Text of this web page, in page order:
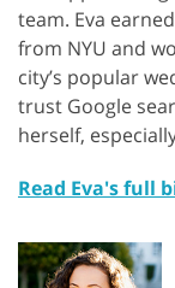
team. Eva
from NYU and
city’s popular
trust Google
herself,
Read Eva's full